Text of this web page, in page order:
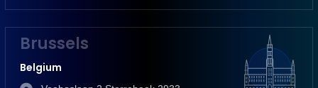
Brussels
Belgium